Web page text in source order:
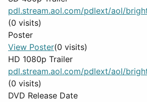
pdl.stream.aol.com/pdlext/aol/
(0 visits)
Poster
View Poster(0 visits)
HD 1080p Trailer
pdl.stream.aol.com/pdlext/aol/
(0 visits)
DVD Release Date